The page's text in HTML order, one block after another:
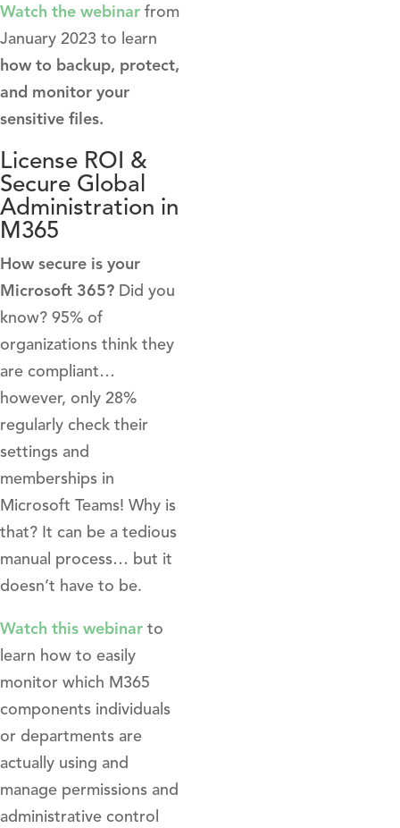
Watch the webinar from
January 2023 to learn
how to backup, protect,
and monitor your
sensitive files.
License ROI &
Secure Global
Administration in
M365
How secure is your
Microsoft 365? Did you
know? 95% of
organizations think they
are compliant…
however, only 28%
regularly check their
settings and
memberships in
Microsoft Teams! Why is
that? It can be a tedious
manual process… but it
doesn’t have to be.
Watch this webinar to
learn how to easily
monitor which M365
components individuals
or departments are
actually using and
manage permissions and
administrative control